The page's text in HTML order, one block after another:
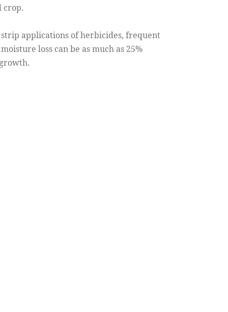
crop.
applications of herbicides, frequent
loss can be as much as 25%